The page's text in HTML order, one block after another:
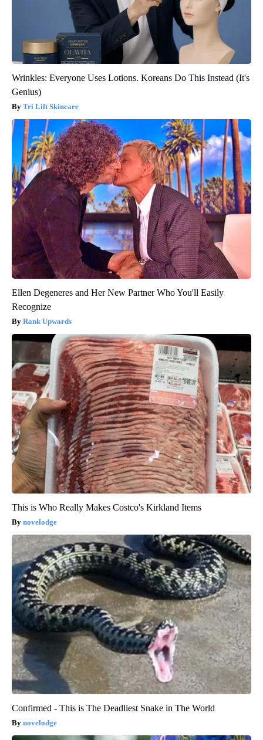
Wrinkles: Everyone Uses Lotions. Koreans Do This Instead (It's
Genius)
Tri Lift Skincare
Ellen Degeneres and Her New Partner Who You'll Easily
Recognize
Rank Upwards
This is Who Really Makes Costco's Kirkland Items
novelodge
Confirmed - This is The Deadliest Snake in The World
novelodge